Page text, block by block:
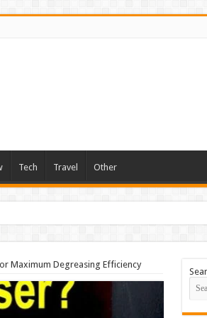
Tech Travel Other
Maximum Degreasing Efficiency